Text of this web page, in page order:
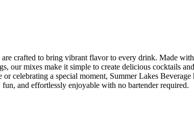
crafted to bring vibrant flavor to every drink. Made
our mixes make it simple to create delicious cocktails
celebrating a special moment, Summer Lakes
fun, and effortlessly enjoyable with no bartender required.